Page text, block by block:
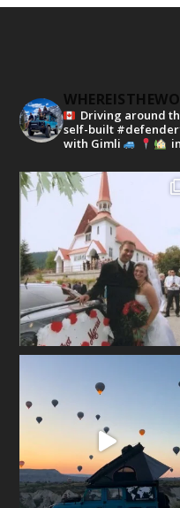
Driving around
self-built
with Gimli